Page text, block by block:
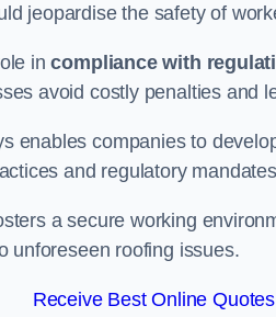
jeopardise the safety of
incompliance with
avoid costly penalties and
enables companies to
and regulatory
a secure working
unforeseen roofing issues.
Receive Best Online